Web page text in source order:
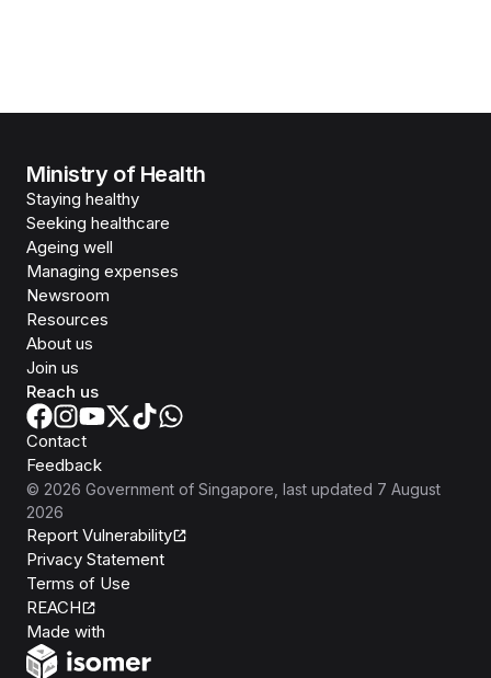
Ministry of Health
Staying healthy
Seeking healthcare
Ageing well
Managing expenses
Newsroom
Resources
About us
Join us
Reach us
Contact
Feedback
© 2026 Government of Singapore , last updated 7 August
2026
Report Vulnerability
Privacy Statement
Terms of Use
REACH
Made with